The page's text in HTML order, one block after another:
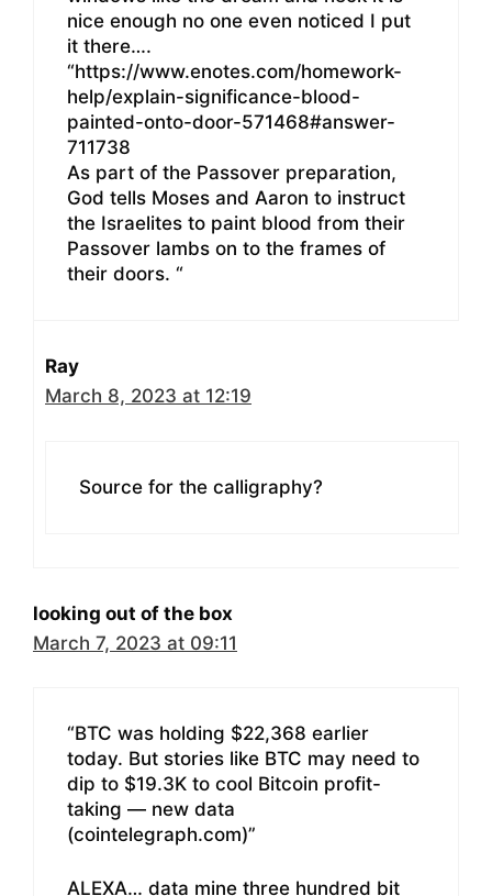
nice enough no one even noticed I put
it there….
“https://www.enotes.com/homework-
help/explain-significance-blood-
painted-onto-door-571468#answer-
711738
As part of the Passover preparation,
God tells Moses and Aaron to instruct
the Israelites to paint blood from their
Passover lambs on to the frames of
their doors. “
Ray
March 8, 2023 at 12:19
Source for the calligraphy?
looking out of the box
March 7, 2023 at 09:11
“BTC was holding $22,368 earlier
today. But stories like BTC may need to
dip to $19.3K to cool Bitcoin profit-
taking — new data
(cointelegraph.com)”
ALEXA… data mine three hundred bit